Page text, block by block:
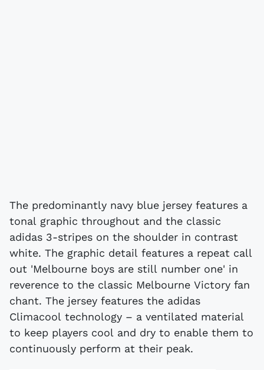
The predominantly navy blue jersey features a
tonal graphic throughout and the classic
adidas 3-stripes on the shoulder in contrast
white. The graphic detail features a repeat call
out 'Melbourne boys are still number one' in
reverence to the classic Melbourne Victory fan
chant. The jersey features the adidas
Climacool technology – a ventilated material
to keep players cool and dry to enable them to
continuously perform at their peak.